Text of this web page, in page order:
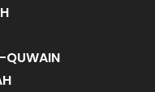
QUWAIN